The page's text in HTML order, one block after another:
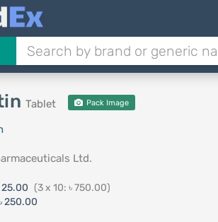
Tablet Pack Image
Ltd.
25.00 (3 x 10: ৳ 750.00)
250.00